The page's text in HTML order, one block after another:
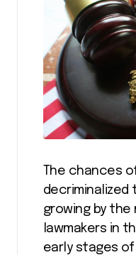
The chances
decriminalized
growing by the
lawmakers in
early stages